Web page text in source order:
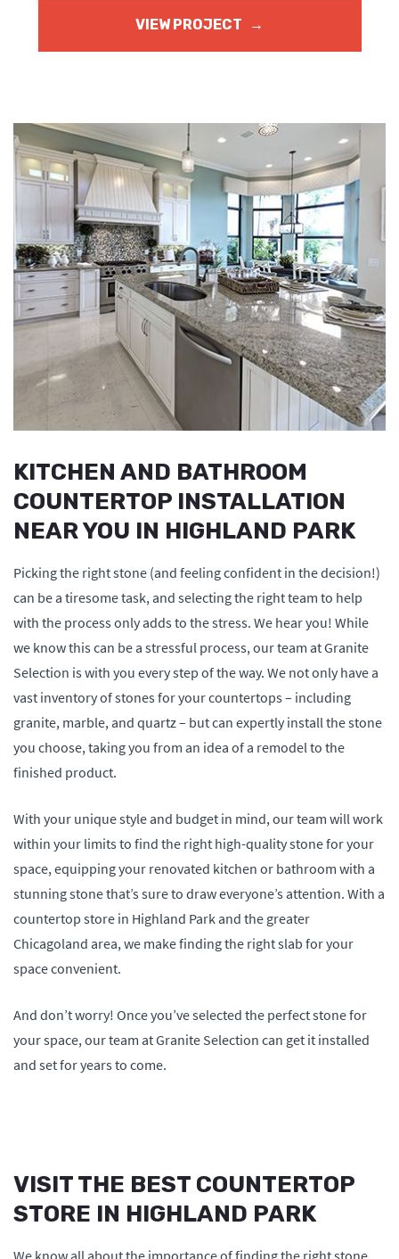
VIEW PROJECT →
KITCHEN AND BATHROOM
COUNTERTOP INSTALLATION
NEAR YOU IN HIGHLAND PARK
Picking the right stone (and feeling confident in the decision!)
can be a tiresome task, and selecting the right team to help
with the process only adds to the stress. We hear you! While
we know this can be a stressful process, our team at Granite
Selection is with you every step of the way. We not only have a
vast inventory of stones for your countertops – including
granite, marble, and quartz – but can expertly install the stone
you choose, taking you from an idea of a remodel to the
finished product.
With your unique style and budget in mind, our team will work
within your limits to find the right high-quality stone for your
space, equipping your renovated kitchen or bathroom with a
stunning stone that’s sure to draw everyone’s attention. With a
countertop store in Highland Park and the greater
Chicagoland area, we make finding the right slab for your
space convenient.
And don’t worry! Once you’ve selected the perfect stone for
your space, our team at Granite Selection can get it installed
and set for years to come.
VISIT THE BEST COUNTERTOP
STORE IN HIGHLAND PARK
We know all about the importance of finding the right stone